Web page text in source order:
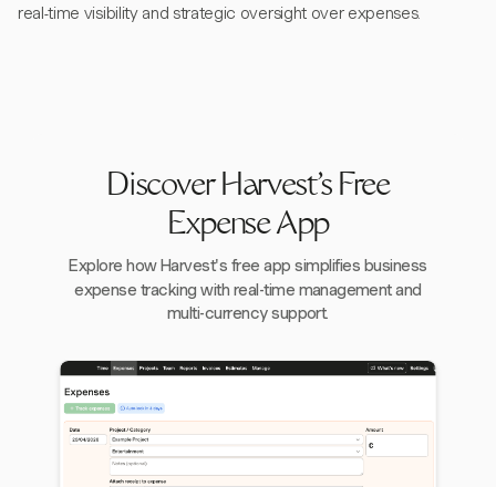
real-time visibility and strategic oversight over expenses.
Discover Harvest's Free
Expense App
Explore how Harvest's free app simplifies business
expense tracking with real-time management and
multi-currency support.